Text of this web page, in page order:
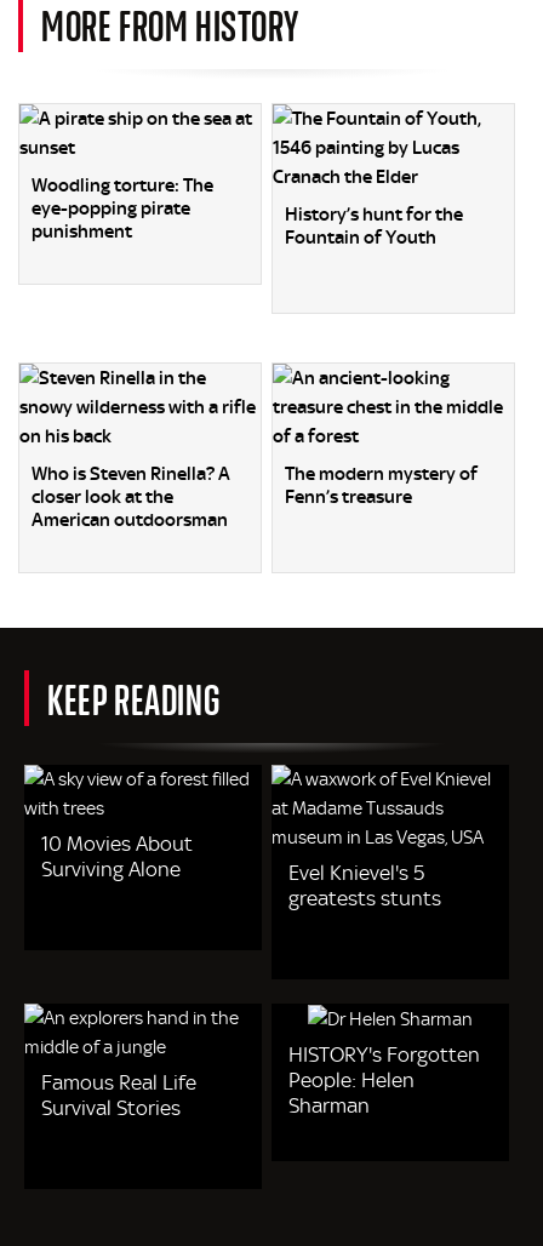
MORE FROM HISTORY
Woodling torture: The
eye-popping pirate
punishment
History’s hunt for the
Fountain of Youth
Who is Steven Rinella? A
closer look at the
American outdoorsman
The modern mystery of
Fenn’s treasure
KEEP READING
10 Movies About
Surviving Alone
Evel Knievel's 5
greatests stunts
Famous Real Life
Survival Stories
HISTORY's Forgotten
People: Helen
Sharman